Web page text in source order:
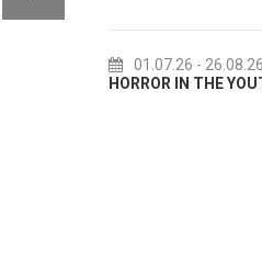
- 26.08.26
HORROR IN THE YOUTH CENTER 2